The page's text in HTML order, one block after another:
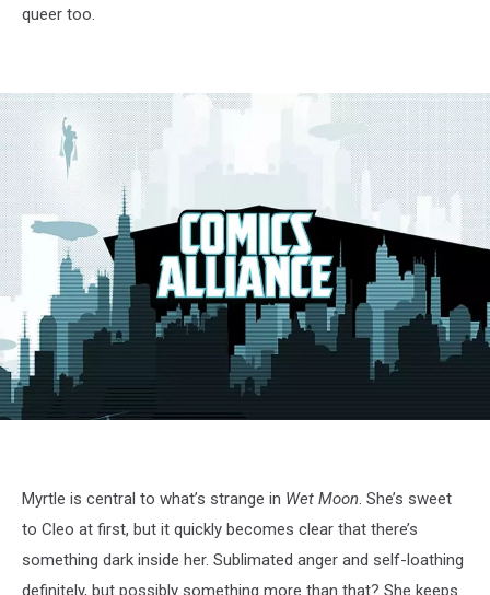
queer too.
Myrtle is central to what’s strange in Wet Moon. She’s sweet
to Cleo at first, but it quickly becomes clear that there’s
something dark inside her. Sublimated anger and self-loathing
definitely, but possibly something more than that? She keeps